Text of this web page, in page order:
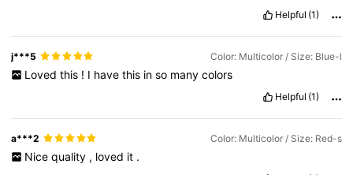
Helpful (1)
j***5 Color: Multicolor / Size: Blue-l
Loved this ! I have this in so many colors
Helpful (1)
a***2 Color: Multicolor / Size: Red-s
Nice quality , loved it .